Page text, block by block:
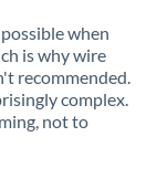
when
is why wire
recommended.
complex.
not to